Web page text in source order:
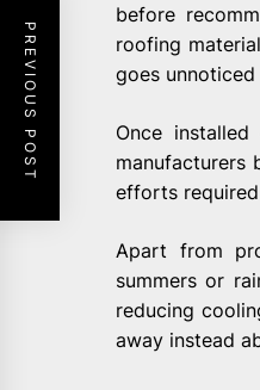
before
roofing
goes
Once
manufacturers
efforts
Apart from
summers or
reducing
away instead
PREVIOUS POST